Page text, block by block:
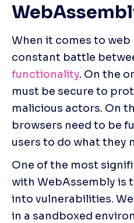
When it comes to web
constant battle
functionality. On the
must be secure to
malicious actors. On
browsers need to be
users to do what they
One of the most
with WebAssembly is
into vulnerabilities.
in a sandboxed